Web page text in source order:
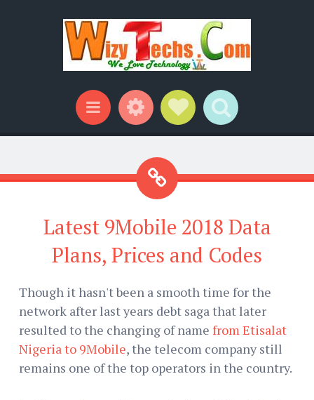
Menu WidgetsSocial Links
Search
Latest 9Mobile 2018 Data
Plans, Prices and Codes
Though it hasn't been a smooth time for the
network after last years debt saga that later
resulted to the changing of name from Etisalat
Nigeria to 9Mobile, the telecom company still
remains one of the top operators in the country.